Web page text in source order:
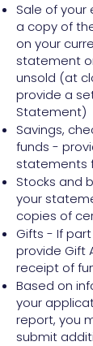
Sale of
a copy of
on your
statement
unsold (at
provide a
Statement)
Savings,
funds -
statements
Stocks and
your
copies of
Gifts - If
provide Gift
receipt of
Based on
your
report, you
submit